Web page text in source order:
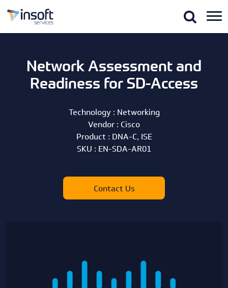
Network Assessment and
Readiness for SD-Access
Technology : Networking
Vendor : Cisco
Product : DNA-C, ISE
SKU : EN-SDA-AR01
Contact Us